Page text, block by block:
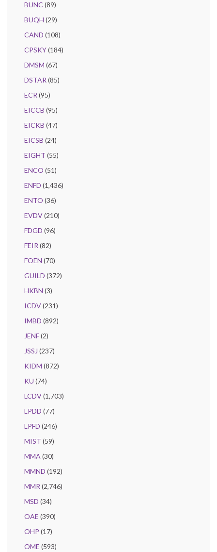
BUNC (89)
BUQH (29)
CAND (108)
CPSKY(184)
DMSM (67)
DSTAR (85)
ECR (95)
EICCB (95)
EICKB (47)
EICSB (24)
EIGHT (55)
ENCO (51)
ENFD (1,436)
ENTO (36)
EVDV(210)
FDGD (96)
FEIR (82)
FOEN (70)
GUILD (372)
HKBN (3)
ICDV(231)
IMBD (892)
JENF(2)
JSSJ (237)
KIDM (872)
KU (74)
LCDV(1,703)
LPDD (77)
LPFD (246)
MIST (59)
MMA (30)
MMND (192)
MMR (2,746)
MSD (34)
OAE (390)
OHP (17)
OME (593)